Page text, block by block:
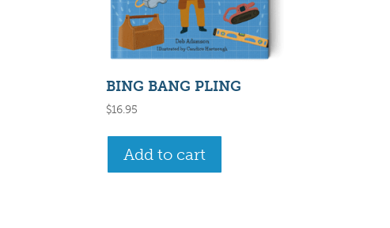
BING BANG PLING
$16.95
Add to cart